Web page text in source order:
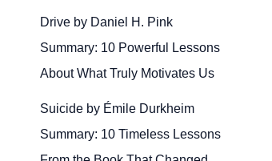
Drive by Daniel H. Pink
Summary: 10 Powerful Lessons
About What Truly Motivates Us
Suicide by Émile Durkheim
Summary: 10 Timeless Lessons